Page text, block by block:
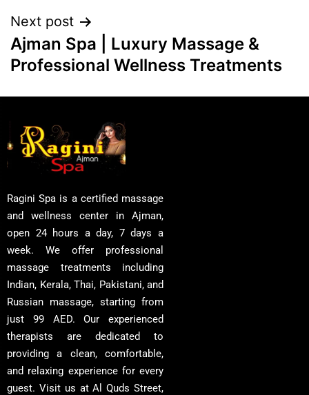
Next post
Ajman Spa | Luxury Massage &
Professional Wellness Treatments
Ragini Spa is a certified massage
and wellness center in Ajman,
open 24 hours a day, 7 days a
week. We offer professional
massage treatments including
Indian, Kerala, Thai, Pakistani, and
Russian massage, starting from
just 99 AED. Our experienced
therapists are dedicated to
providing a clean, comfortable,
and relaxing experience for every
guest. Visit us at Al Quds Street,